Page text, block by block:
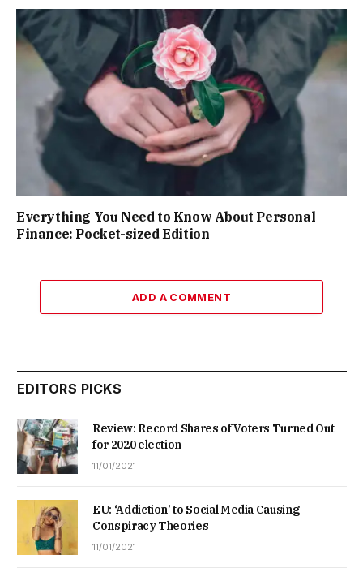
Everything You Need to Know About Personal
Finance: Pocket-sized Edition
ADD A COMMENT
EDITORS PICKS
Review: Record Shares of Voters Turned Out
for 2020 election
11/01/2021
EU: ‘Addiction’ to Social Media Causing
Conspiracy Theories
11/01/2021